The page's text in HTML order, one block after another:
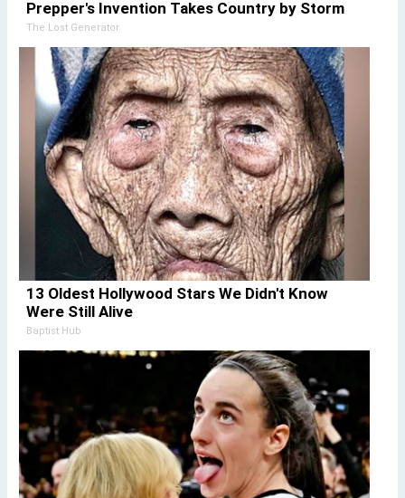
Prepper's Invention Takes Country by Storm
The Lost Generator
13 Oldest Hollywood Stars We Didn't Know
Were Still Alive
Baptist Hub